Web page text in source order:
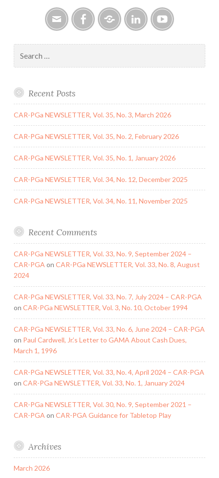
8,
August
2019
for:
Recent Posts
CAR-PGa NEWSLETTER, Vol. 35, No. 3, March 2026
CAR-PGa NEWSLETTER, Vol. 35, No. 2, February 2026
CAR-PGa NEWSLETTER, Vol. 35, No. 1, January 2026
CAR-PGa NEWSLETTER, Vol. 34, No. 12, December 2025
CAR-PGa NEWSLETTER, Vol. 34, No. 11, November 2025
Recent Comments
CAR-PGa NEWSLETTER, Vol. 33, No. 9, September 2024 –
CAR-PGA on CAR-PGa NEWSLETTER, Vol. 33, No. 8, August
2024
CAR-PGa NEWSLETTER, Vol. 33, No. 7, July 2024 – CAR-PGA
on CAR-PGa NEWSLETTER, Vol. 3, No. 10, October 1994
CAR-PGa NEWSLETTER, Vol. 33, No. 6, June 2024 – CAR-PGA
on Paul Cardwell, Jr.’s Letter to GAMA About Cash Dues,
March 1, 1996
CAR-PGa NEWSLETTER, Vol. 33, No. 4, April 2024 – CAR-PGA
on CAR-PGa NEWSLETTER, Vol. 33, No. 1, January 2024
CAR-PGa NEWSLETTER, Vol. 30, No. 9, September 2021 –
CAR-PGA on CAR-PGA Guidance for Tabletop Play
Archives
March 2026